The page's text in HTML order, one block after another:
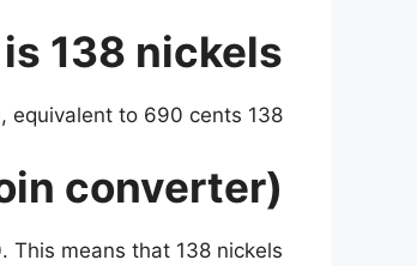
138 nickels?
138 nickels are worth $6.90, equivalent to 690 cents.
converter)
This means that 138 nickels